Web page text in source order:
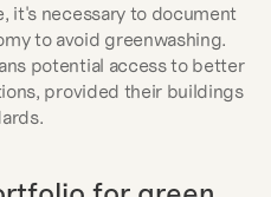
it's necessary to document
to avoid greenwashing.
potential access to better
provided their buildings